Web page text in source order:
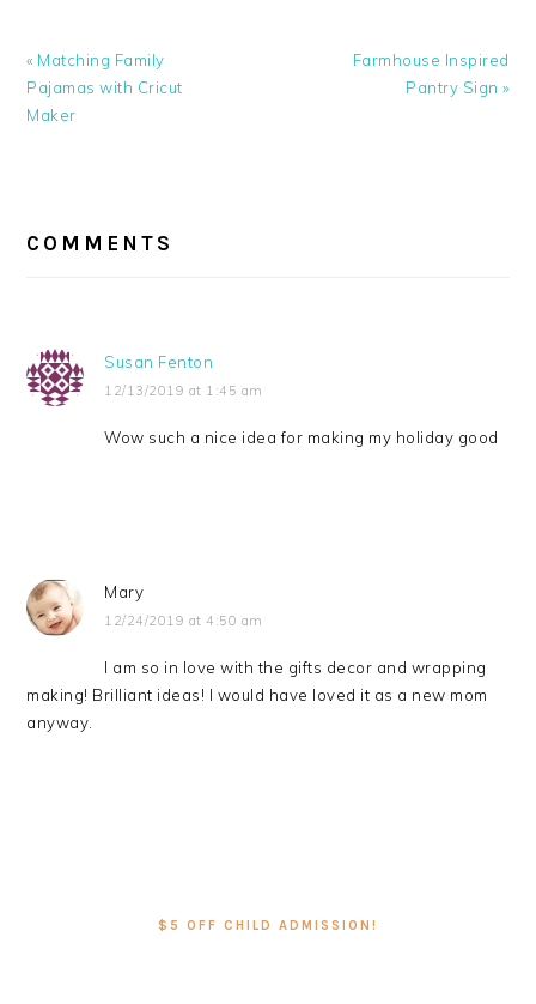
Previous
Post:
« Matching Family
Pajamas with Cricut
Maker
Next
Farmhouse Inspired
Pantry Sign »
INTERACTIONS
COMMENTS
Susan Fenton
12/13/2019 at 1:45 am
Wow such a nice idea for making my holiday good
Mary
12/24/2019 at 4:50 am
I am so in love with the gifts decor and wrapping
making! Brilliant ideas! I would have loved it as a new mom
anyway.
$5 OFF CHILD ADMISSION!